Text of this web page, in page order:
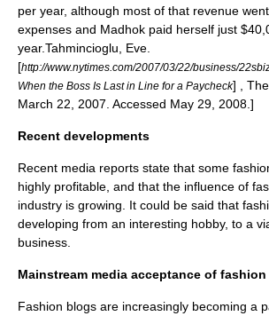
per year, although most of that revenue
expenses and Madhok paid herself just
year.Tahmincioglu, Eve.
[http://www.nytimes.com/2007/03/22/business/
When the Boss Is Last in Line for a Paycheck] ,
March 22, 2007. Accessed May 29, 2008.]
Recent developments
Recent media reports state that some
highly profitable, and that the influence of
industry is growing. It could be said that
developing from an interesting hobby, to a
business.
Mainstream media acceptance of
Fashion blogs are increasingly becoming a